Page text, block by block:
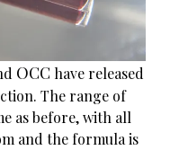
OCC have released
The range of
as before, with all
and the formula is